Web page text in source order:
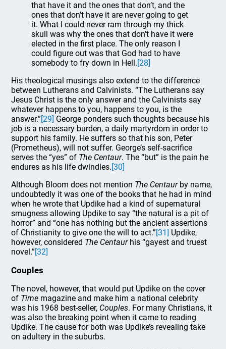
that have it and the ones that don’t, and the
ones that don’t have it are never going to get
it. What I could never ram through my thick
skull was why the ones that don’t have it were
elected in the first place. The only reason I
could figure out was that God had to have
somebody to fry down in Hell.[28]
His theological musings also extend to the difference
between Lutherans and Calvinists. “The Lutherans say
Jesus Christ is the only answer and the Calvinists say
whatever happens to you, happens to you, is the
answer.”[29] George ponders such thoughts because his
job is a necessary burden, a daily martyrdom in order to
support his family. He suffers so that his son, Peter
(Prometheus), will not suffer. George’s self-sacrifice
serves the “yes” of The Centaur. The “but” is the pain he
endures as his life dwindles.[30]
Although Bloom does not mention The Centaurby name,
undoubtedly it was one of the books that he had in mind
when he wrote that Updike had a kind of supernatural
smugness allowing Updike to say “the natural is a pit of
horror” and “one has nothing but the ancient assertions
of Christianity to give one the will to act.”[31] Updike,
however, considered The Centaurhis “gayest and truest
novel.”[32]
Couples
The novel, however, that would put Updike on the cover
of Time magazine and make him a national celebrity
was his 1968 best-seller, Couples. For many Christians, it
was also the breaking point when it came to reading
Updike. The cause for both was Updike’s revealing take
on adultery in the suburbs.